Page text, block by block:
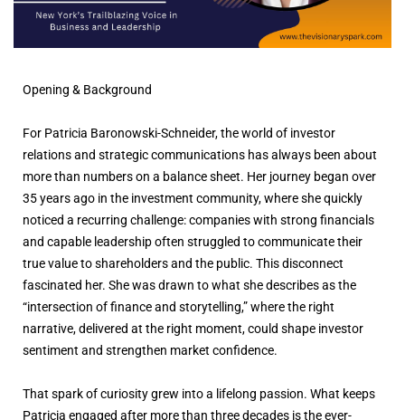
Opening & Background
For Patricia Baronowski-Schneider, the world of investor
relations and strategic communications has always been about
more than numbers on a balance sheet. Her journey began over
35 years ago in the investment community, where she quickly
noticed a recurring challenge: companies with strong financials
and capable leadership often struggled to communicate their
true value to shareholders and the public. This disconnect
fascinated her. She was drawn to what she describes as the
“intersection of finance and storytelling,” where the right
narrative, delivered at the right moment, could shape investor
sentiment and strengthen market confidence.
That spark of curiosity grew into a lifelong passion. What keeps
Patricia engaged after more than three decades is the ever-